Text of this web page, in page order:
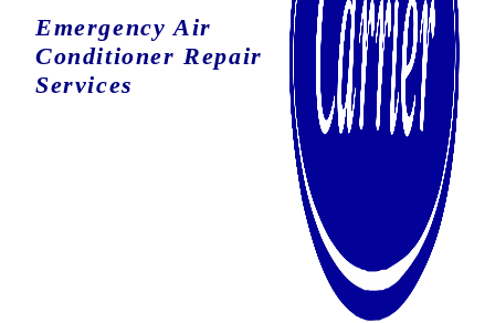
Emergency Air
Conditioner Repair
Services